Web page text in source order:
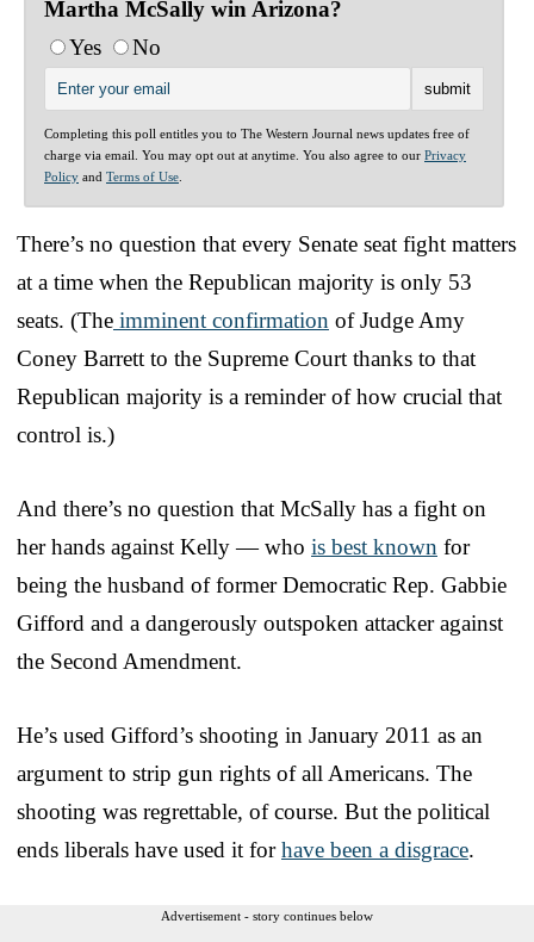
Martha McSally win Arizona?
Yes
No
Completing this poll entitles you to The Western Journal news updates free of
charge via email. You may opt out at anytime. You also agree to our Privacy
Policy and Terms of Use
There’s no question that every Senate seat fight matters
at a time when the Republican majority is only 53
seats. (The imminent confirmation of Judge Amy
Coney Barrett to the Supreme Court thanks to that
Republican majority is a reminder of how crucial that
control is.)
And there’s no question that McSally has a fight on
her hands against Kelly — who is best known for
being the husband of former Democratic Rep. Gabbie
Gifford and a dangerously outspoken attacker against
the Second Amendment.
He’s used Gifford’s shooting in January 2011 as an
argument to strip gun rights of all Americans. The
shooting was regrettable, of course. But the political
ends liberals have used it forhave been a disgrace.
Advertisement - story continues below